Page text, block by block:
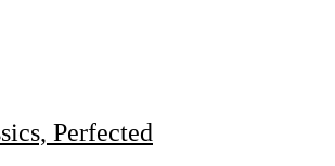
Perfected